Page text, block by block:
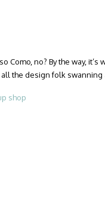
Como, no? By the way,
the design folk swanning